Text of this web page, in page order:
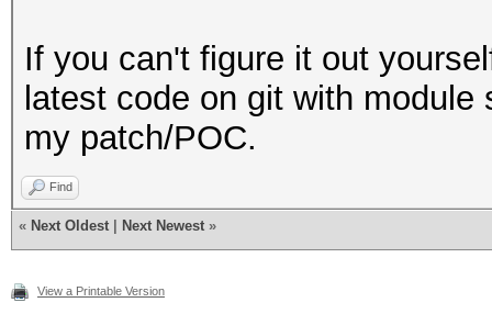
If you can't figure it out
latest code on git with
my patch/POC.
Find
« Next Oldest Next Newest »
View a Printable Version